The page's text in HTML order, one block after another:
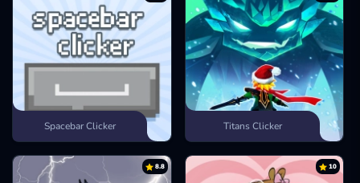
Spacebar Clicker Titans Clicker
8.8 10